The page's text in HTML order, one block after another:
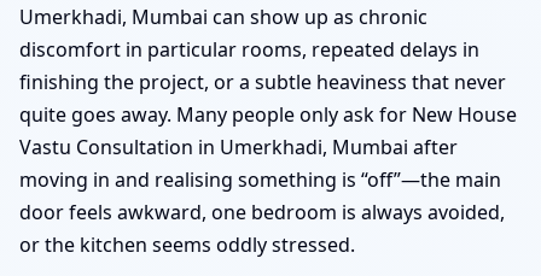
Umerkhadi, Mumbai can show up as chronic
discomfort in particular rooms, repeated delays in
finishing the project, or a subtle heaviness that never
quite goes away. Many people only ask for New House
Vastu Consultation in Umerkhadi, Mumbai after
moving in and realising something is “off”—the main
door feels awkward, one bedroom is always avoided,
or the kitchen seems oddly stressed.